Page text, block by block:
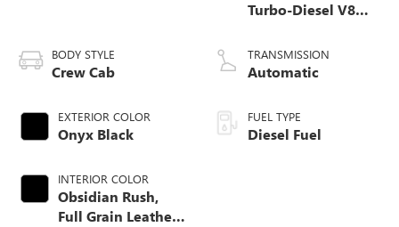
BODY STYLE
Crew Cab
EXTERIOR COLOR
Onyx Black
INTERIOR COLOR
Obsidian Rush,
Full Grain Leather
Turbo-Diesel V8
TRANSMISSION
Automatic
FUEL TYPE
Diesel Fuel